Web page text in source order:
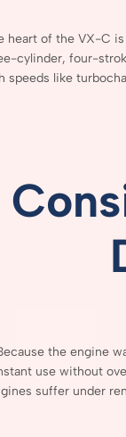
heart of the VX-C is
cylinder, four-
speeds like
the engine
use without
suffer under